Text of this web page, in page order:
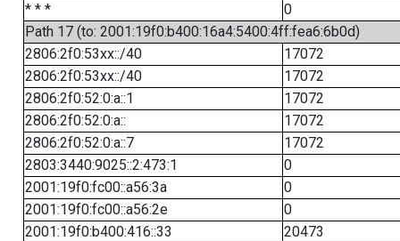
* * *
0
Path 17 (to: 2001:19f0:b400:16a4:5400:4ff:fea6:6b0d)
2806:2f0:53xx::/40
17072
2806:2f0:53xx::/40
17072
2806:2f0:52:0:a::1
17072
2806:2f0:52:0:a::
17072
2806:2f0:52:0:a::7
17072
2803:3440:9025::2:473:1
0
2001:19f0:fc00::a56:3a
0
2001:19f0:fc00::a56:2e
0
2001:19f0:b400:416::33
20473